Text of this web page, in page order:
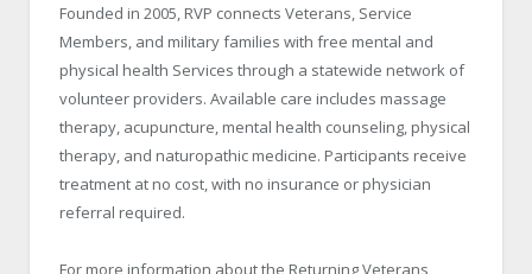
Founded in 2005, RVP connects Veterans, Service
Members, and military families with free mental and
physical health Services through a statewide network of
volunteer providers. Available care includes massage
therapy, acupuncture, mental health counseling, physical
therapy, and naturopathic medicine. Participants receive
treatment at no cost, with no insurance or physician
referral required.
For more information about the Returning Veterans